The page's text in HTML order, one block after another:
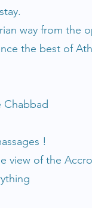
way from the
the best of
Chabbad
!
view of the